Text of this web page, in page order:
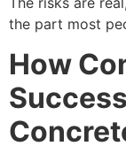
the part most
How